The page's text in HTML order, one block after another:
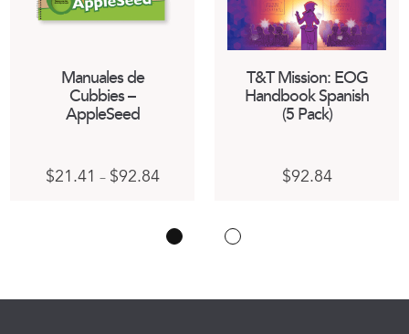
Manuales de
Cubbies –
AppleSeed
$21.41 – $92.84
through
$92.84
multiple
variants.
may
T&T Mission: EOG
Handbook Spanish
(5 Pack)
$92.84